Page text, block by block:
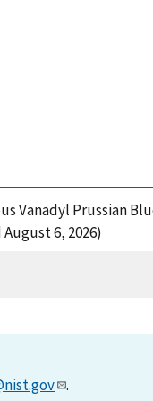
Vanadyl Prussian
6, 2026)
.